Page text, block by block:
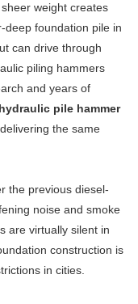
weight creates
deep foundation pile in
can drive through
piling hammers
and years of
hydraulic pile hammer
the same
the previous diesel-
noise and smoke
are virtually silent in
construction is
in cities.